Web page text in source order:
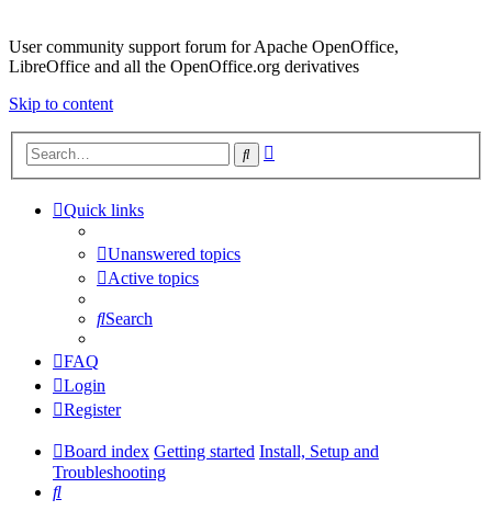
User community support forum for Apache OpenOffice,
LibreOffice and all the OpenOffice.org derivatives
Skip to content
Search
Quick links
Unanswered topics
Active topics
Search
FAQ
Login
Register
Board index Getting started Install, Setup and
Troubleshooting
Search